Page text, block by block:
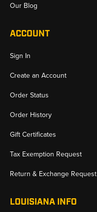
Our Blog
ACCOUNT
Sign In
Create an Account
Order Status
Order History
Gift Certificates
Tax Exemption Request
Return & Exchange Request
LOUISIANA INFO